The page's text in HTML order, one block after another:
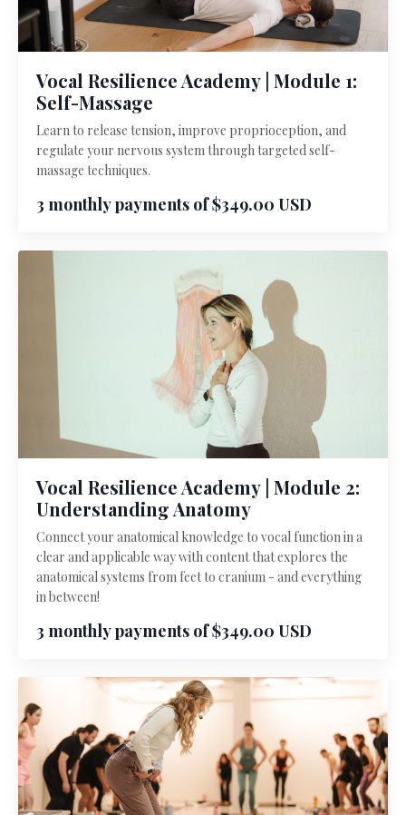
Vocal Resilience Academy | Module 1:
Self-Massage
Learn to release tension, improve proprioception, and
regulate your nervous system through targeted self-
massage techniques.
3 monthly payments of $349.00 USD
Vocal Resilience Academy | Module 2:
Understanding Anatomy
Connect your anatomical knowledge to vocal function in a
clear and applicable way with content that explores the
anatomical systems from feet to cranium - and everything
in between!
3 monthly payments of $349.00 USD